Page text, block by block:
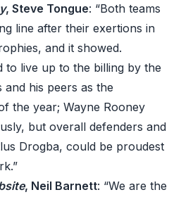
, Steve Tongue: “Both teams
line after their exertions in
and it showed.
to live up to the billing by the
and his peers as the
the year; Wayne Rooney
but overall defenders and
Drogba, could be proudest
, Neil Barnett: “We are the